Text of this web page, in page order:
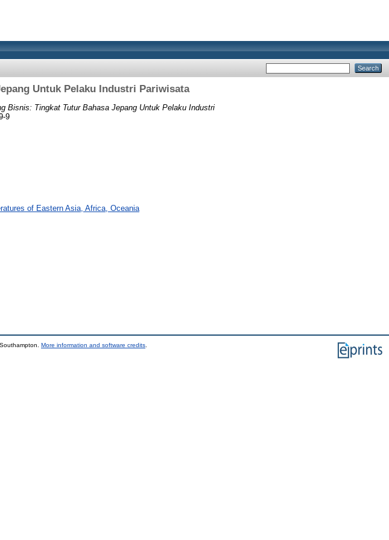
Untuk Pelaku Industri Pariwisata
Bisnis: Tingkat Tutur Bahasa Jepang Untuk Pelaku Industri
9
of Eastern Asia, Africa, Oceania
More information and software credits